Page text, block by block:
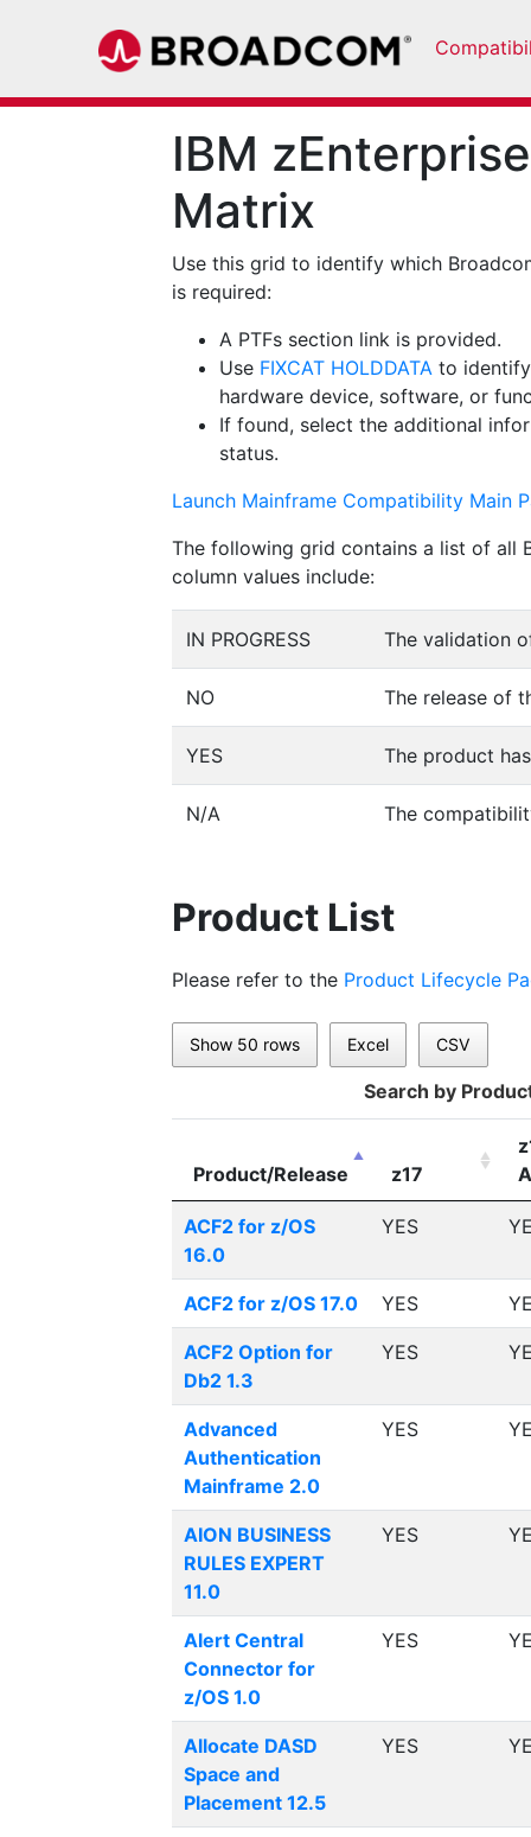
IBM
Matrix
Use this grid to identify which
is required:
A PTFs section link is provided.
Use FIXCAT HOLDDATA to
hardware device, software, or
If found, select the additional
status.
Launch Mainframe Compatibility Main
The following grid contains a list of all
column values include:
IN PROGRESS The validation
NO The release of
YES The product
N/A The
Product List
Please refer to the Product Lifecycle
Show 50 rows Excel CSV
Search by
Product/Release z17
ACF2 for z/OS
16.0
YES
ACF2 for z/OS 17.0 YES
ACF2 Option for
Db2 1.3
YES
Advanced
Authentication
Mainframe 2.0
YES
AION BUSINESS
RULES EXPERT
11.0
YES
Alert Central
Connector for
z/OS 1.0
YES
Allocate DASD
Space and
Placement 12.5
YES